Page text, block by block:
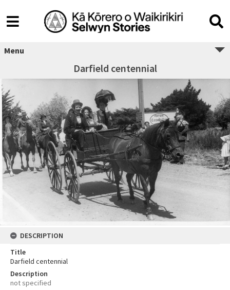
Menu
Darfield centennial
DESCRIPTION
Title
Darfield centennial
Description
not specified